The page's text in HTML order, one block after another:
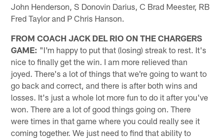
John Henderson, S Donovin Darius, C Brad Meester, RB
Fred Taylor and P Chris Hanson.
FROM COACH JACK DEL RIO ON THE CHARGERS
GAME: "I'm happy to put that (losing) streak to rest. It's
nice to finally get the win. I am more relieved than
joyed. There's a lot of things that we're going to want to
go back and correct, and there is after both wins and
losses. It's just a whole lot more fun to do it after you've
won. There are a lot of good things going on. There
were times in that game where you could really see it
coming together. We just need to find that ability to